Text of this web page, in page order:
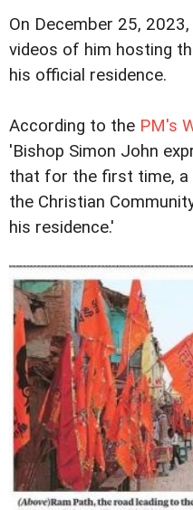
On December 25,
videos of him hosting
his official residence.
According to the PM's
'Bishop Simon John
that for the first time, a
the Christian
his residence.'